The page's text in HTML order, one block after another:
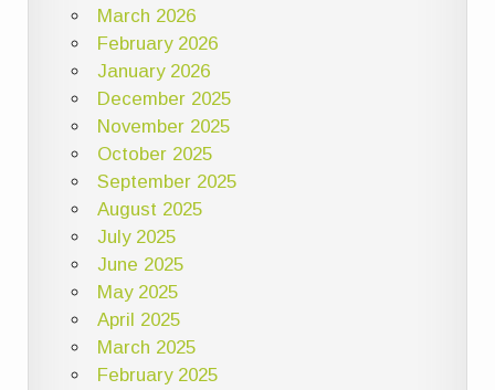
March 2026
February 2026
January 2026
December 2025
November 2025
October 2025
September 2025
August 2025
July 2025
June 2025
May 2025
April 2025
March 2025
February 2025